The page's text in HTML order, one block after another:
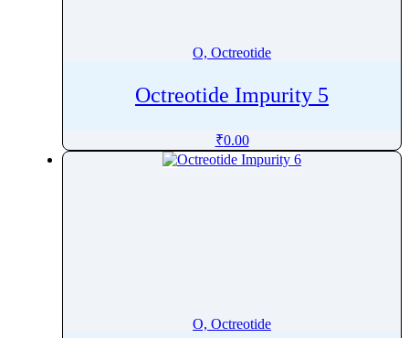
O, Octreotide
Octreotide Impurity 5
₹0.00
O, Octreotide